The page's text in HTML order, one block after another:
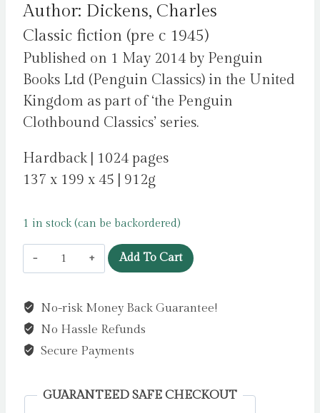
Author: Dickens, Charles
Classic fiction (pre c 1945)
Published on 1 May 2014 by Penguin
Books Ltd (Penguin Classics) in the United
Kingdom as part of ‘the Penguin
Clothbound Classics’ series.
Hardback | 1024 pages
137 x 199 x 45 | 912g
1 in stock (can be backordered)
David
Copperfield
Dickens,
Charles
quantity
Add To Cart
No-risk Money Back Guarantee!
No Hassle Refunds
Secure Payments
GUARANTEED SAFE CHECKOUT